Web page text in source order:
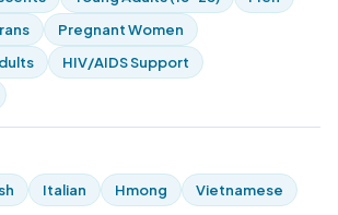
Pregnant Women
HIV/AIDS Support
Italian Hmong Vietnamese